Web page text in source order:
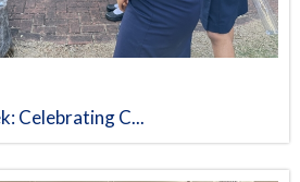
Celebrating C...